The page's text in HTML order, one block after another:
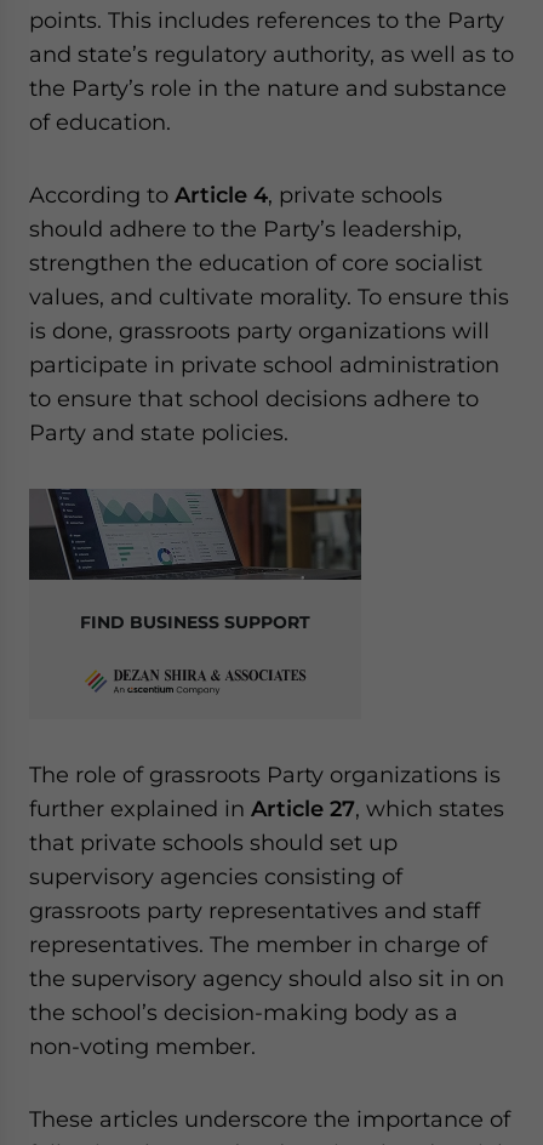
points. This includes references to the Party
and state’s regulatory authority, as well as to
the Party’s role in the nature and substance
of education.
According to Article 4, private schools
should adhere to the Party’s leadership,
strengthen the education of core socialist
values, and cultivate morality. To ensure this
is done, grassroots party organizations will
participate in private school administration
to ensure that school decisions adhere to
Party and state policies.
FIND BUSINESS SUPPORT
The role of grassroots Party organizations is
further explained in Article 27, which states
that private schools should set up
supervisory agencies consisting of
grassroots party representatives and staff
representatives. The member in charge of
the supervisory agency should also sit in on
the school’s decision-making body as a
non-voting member.
These articles underscore the importance of